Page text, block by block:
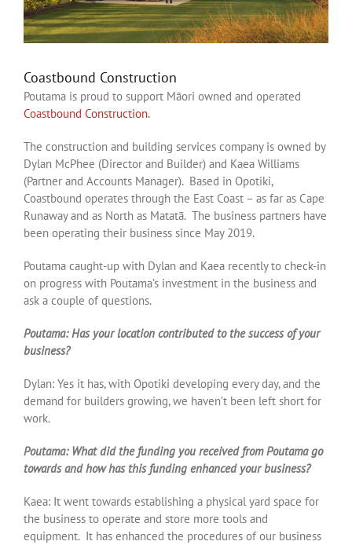
Coastbound Construction
Poutama is proud to support Māori owned and operated
Coastbound Construction.
The construction and building services company is owned by
Dylan McPhee (Director and Builder) and Kaea Williams
(Partner and Accounts Manager). Based in Opotiki,
Coastbound operates through the East Coast – as far as Cape
Runaway and as North as Matatā. The business partners have
been operating their business since May 2019.
Poutama caught-up with Dylan and Kaea recently to check-in
on progress with Poutama’s investment in the business and
ask a couple of questions.
Poutama: Has your location contributed to the success of your
business?
Dylan: Yes it has, with Opotiki developing every day, and the
demand for builders growing, we haven’t been left short for
work.
Poutama: What did the funding you received from Poutama go
towards and how has this funding enhanced your business?
Kaea: It went towards establishing a physical yard space for
the business to operate and store more tools and
equipment. It has enhanced the procedures of our business